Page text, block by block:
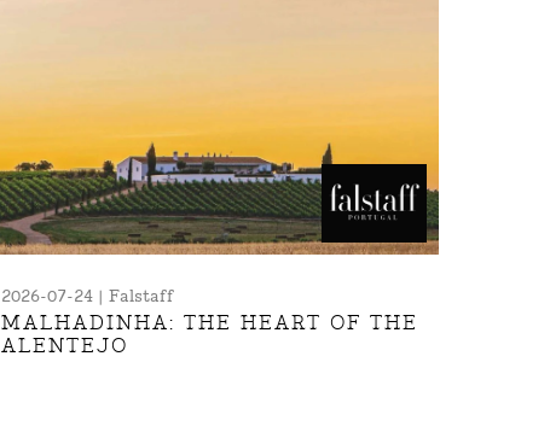
2026-07-24 | Falstaff
MALHADINHA: THE HEART OF THE
ALENTEJO